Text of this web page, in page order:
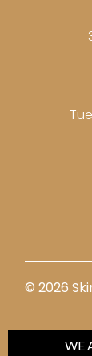
©️ 2026
WE